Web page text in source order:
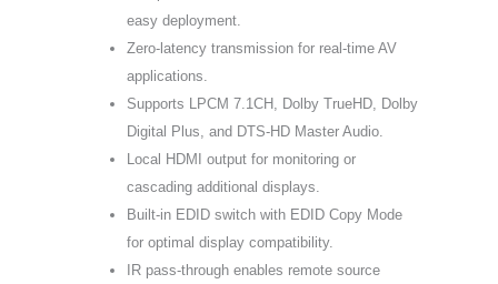
easy deployment.
Zero-latency transmission for real-time AV
applications.
Supports LPCM 7.1CH, Dolby TrueHD, Dolby
Digital Plus, and DTS-HD Master Audio.
Local HDMI output for monitoring or
cascading additional displays.
Built-in EDID switch with EDID Copy Mode
for optimal display compatibility.
IR pass-through enables remote source